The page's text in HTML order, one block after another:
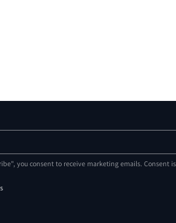
you consent to receive marketing emails. Consent